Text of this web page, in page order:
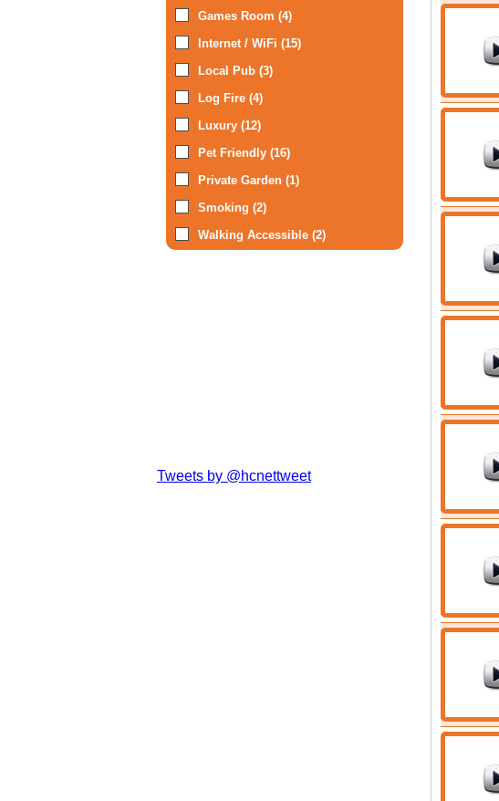
Games Room (4)
Internet / WiFi (15)
Local Pub (3)
Log Fire (4)
Luxury (12)
Pet Friendly (16)
Private Garden (1)
Smoking (2)
Walking Accessible (2)
Tweets by @hcnettweet